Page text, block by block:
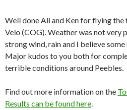
Well done Ali and Ken for flying
Velo (COG). Weather was not very
strong wind, rain and I believe
Major kudos to you both for
terrible conditions around Peebles.
Find out more information on the
Results can be found here.